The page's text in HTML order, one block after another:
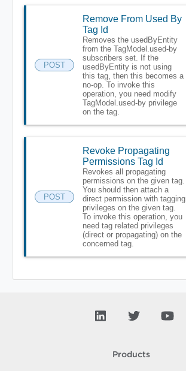
POST
Remove From Used By
Tag Id
Removes the usedByEntity
from the TagModel.used-by
subscribers set. If the
usedByEntity is not using
this tag, then this becomes a
no-op. To invoke this
operation, you need modify
TagModel.used-by privilege
on the tag.
POST
Revoke Propagating
Permissions Tag Id
Revokes all propagating
permissions on the given tag.
You should then attach a
direct permission with tagging
privileges on the given tag.
To invoke this operation, you
need tag related privileges
(direct or propagating) on the
concerned tag.
Products